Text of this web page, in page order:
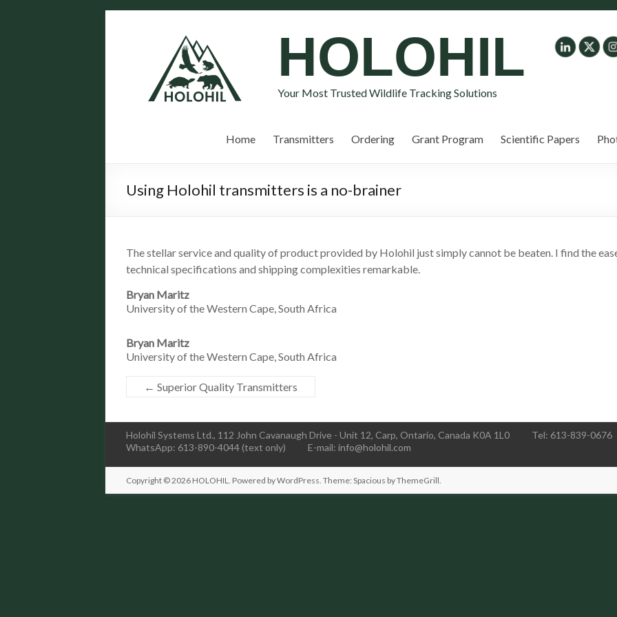
HOLOHIL
Your Most Trusted Wildlife Tracking Solutions
Home Transmitters Ordering Grant Program Scientific Papers
Using Holohil transmitters is a no-brainer
The stellar service and quality of product provided by Holohil just simply cannot be beaten. I find the
technical specifications and shipping complexities remarkable.
Bryan Maritz
University of the Western Cape, South Africa
Bryan Maritz
University of the Western Cape, South Africa
← Superior Quality Transmitters
Holohil Systems Ltd., 112 John Cavanaugh Drive - Unit 12, Carp, Ontario, Canada K0A 1L0
Tel: 613-839-0676
WhatsApp: 613-890-4044 (text only)
E-mail:info@holohil.com
Copyright © 2026 HOLOHIL. Powered byWordPress. Theme: Spacious byThemeGrill.